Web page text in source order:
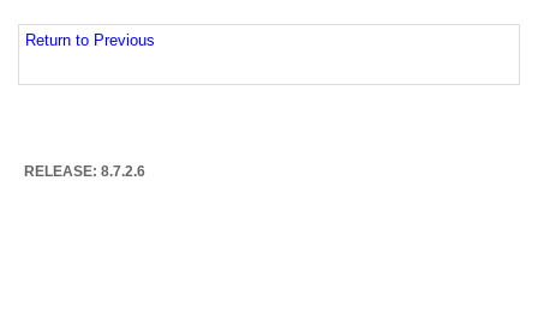
Return to Previous
RELEASE: 8.7.2.6